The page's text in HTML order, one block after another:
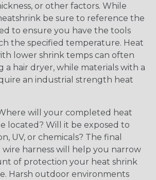
or other factors. While
be sure to reference the
to ensure you have the tools
the specified temperature. Heat
lower shrink temps can often
a hair dryer, while materials with a
an industrial strength heat
will your completed heat
located? Will it be exposed to
UV, or chemicals? The final
wire harness will help you narrow
of protection your heat shrink
Harsh outdoor environments